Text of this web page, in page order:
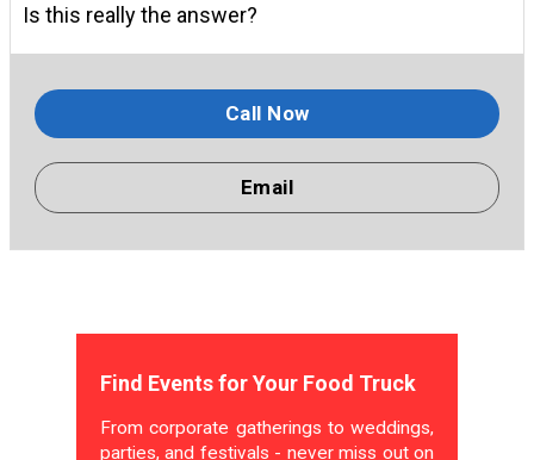
Is this really the answer?
Call Now
Email
Find Events for Your Food Truck
From corporate gatherings to weddings,
parties, and festivals - never miss out on